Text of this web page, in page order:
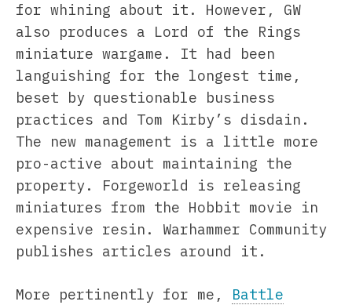
for whining about it. However, GW
also produces a Lord of the Rings
miniature wargame. It had been
languishing for the longest time,
beset by questionable business
practices and Tom Kirby’s disdain.
The new management is a little more
pro-active about maintaining the
property. Forgeworld is releasing
miniatures from the Hobbit movie in
expensive resin. Warhammer Community
publishes articles around it.
More pertinently for me, Battle